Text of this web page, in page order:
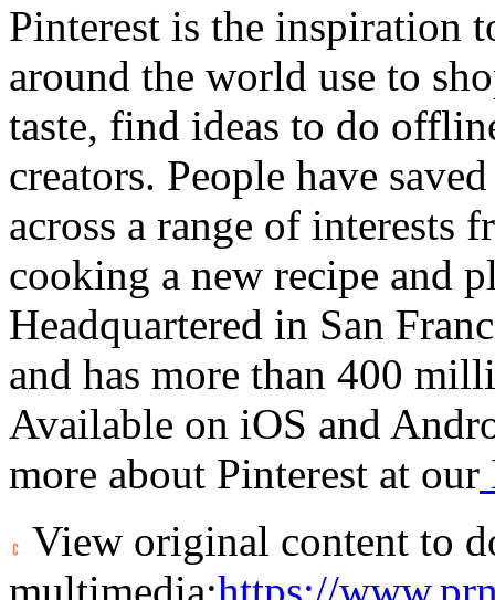
Pinterest is the inspiration
around the world use to
taste, find ideas to do
creators. People have
across a range of interests
cooking a new recipe and
Headquartered in San
and has more than 400
Available on iOS and
more about Pinterest at our
View original content to
multimedia:https://